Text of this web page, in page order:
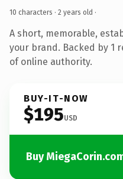
10 characters · 2 years old ·
A short, memorable,
your brand. Backed by 1
of online authority.
BUY-IT-NOW
$195USD
Buy